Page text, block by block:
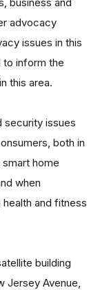
advocacy
issues in this
to inform the
this area.
security issues
both in
home
when
and fitness
building
Jersey Avenue,